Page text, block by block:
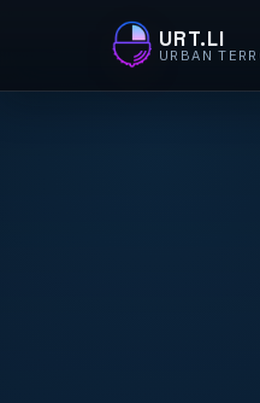
URT.LI
URBAN